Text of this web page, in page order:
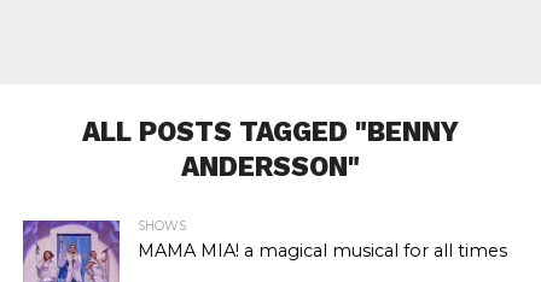
ALL POSTS TAGGED "BENNY
ANDERSSON"
SHOWS
MAMA MIA! a magical musical for all times